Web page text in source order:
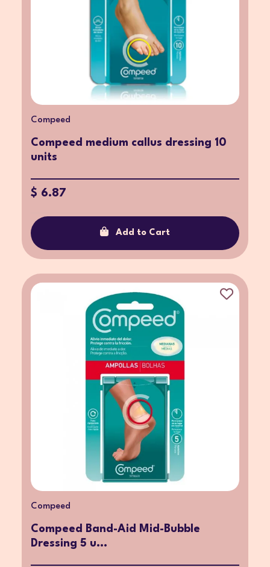
Compeed
Compeed medium callus dressing 10
units
$ 6.87
Add to Cart
Compeed
Compeed Band-Aid Mid-Bubble
Dressing 5 u...